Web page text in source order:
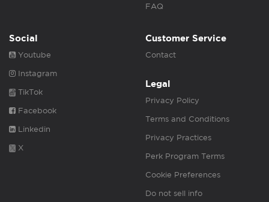
FAQ
Social
Youtube
Instagram
TikTok
Facebook
Linkedin
X
Customer Service
Contact
Legal
Privacy Policy
Terms and Conditions
Privacy Practices
Perk Program Terms
Cookie Preferences
Do not sell info